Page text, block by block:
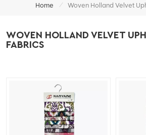
Home / Woven Holland Velvet
WOVEN HOLLAND VELVET
FABRICS